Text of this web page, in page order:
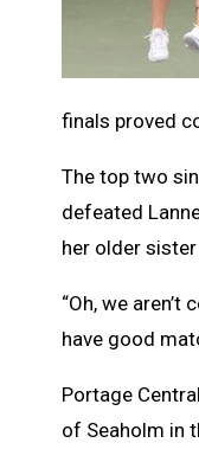
finals proved
The top two
defeated
her older
“Oh, we
have good
Portage
of Seaholm in